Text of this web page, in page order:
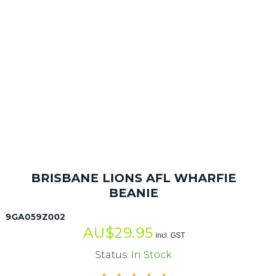
BRISBANE LIONS AFL WHARFIE
BEANIE
9GA059Z002
AU$29.95 incl. GST
Status: In Stock